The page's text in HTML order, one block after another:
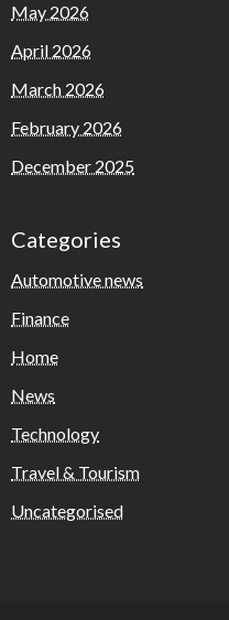
May 2026
April 2026
March 2026
February 2026
December 2025
Categories
Automotive news
Finance
Home
News
Technology
Travel & Tourism
Uncategorised